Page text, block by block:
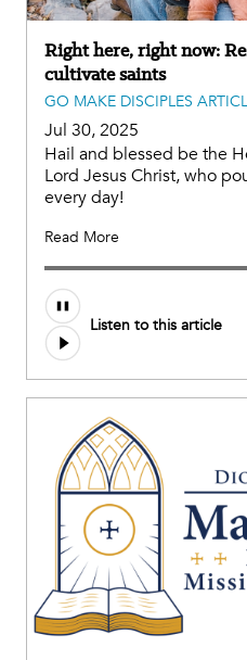
Right here, right now:
cultivate saints
GO MAKE DISCIPLES
Jul 30, 2025
Hail and blessed be the
Lord Jesus Christ, who
every day!
Read More
Listen to this article